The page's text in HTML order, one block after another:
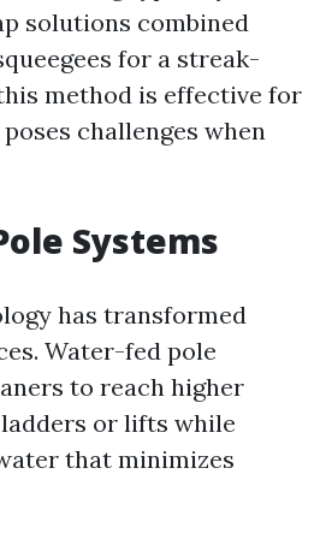
solutions combined
for a streak-
method is effective for
challenges when
Systems
has transformed
Water-fed pole
to reach higher
or lifts while
that minimizes